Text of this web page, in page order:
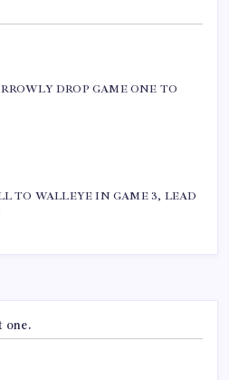
DROP GAME ONE TO
TO WALLEYE IN GAME 3, LEAD
one.